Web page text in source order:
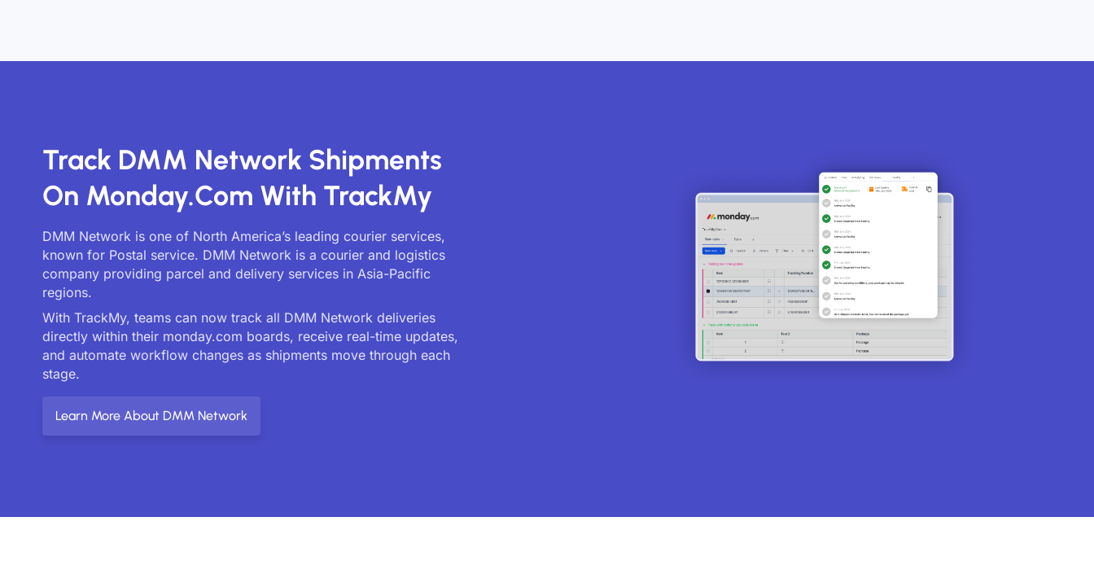
Track DMM Network Shipments
On Monday.com With TrackMy
DMM Network is one of North America’s leading courier services,
known for Postal service. DMM Network is a courier and logistics
company providing parcel and delivery services in Asia-Pacific
regions.
With TrackMy, teams can now track all DMM Network deliveries
directly within their monday.com boards, receive real-time updates,
and automate workflow changes as shipments move through each
stage.
Learn More About DMM Network